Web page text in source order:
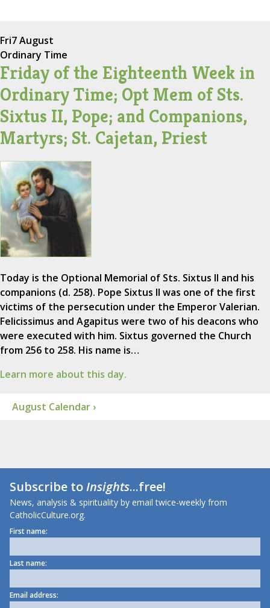
Fri7 August
Ordinary Time
Friday of the Eighteenth Week in
Ordinary Time; Opt Mem of Sts.
Sixtus II, Pope; and Companions,
Martyrs; St. Cajetan, Priest
Today is the Optional Memorial of Sts. Sixtus II and his
companions (d. 258). Pope Sixtus II was one of the first
victims of the persecution under the Emperor Valerian.
Felicissimus and Agapitus were two of his deacons who
were executed with him. Sixtus governed the Church
from 256 to 258. His name is…
Learn more about this day.
August Calendar ›
Subscribe toInsights...free!
News, analysis & spirituality by email twice-weekly from
CatholicCulture.org.
First name:
Last name:
Email address: